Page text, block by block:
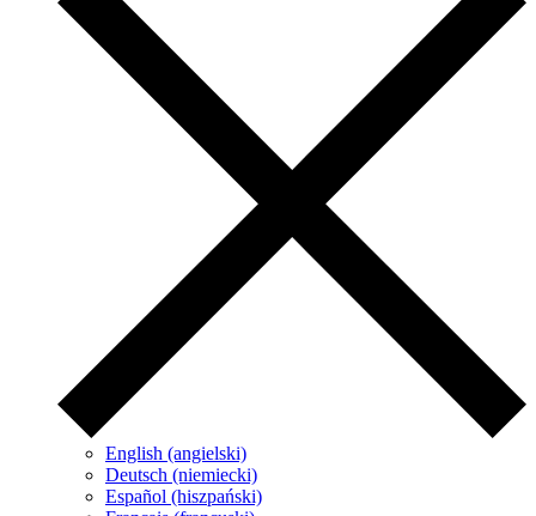
English (angielski)
Deutsch (niemiecki)
Español (hiszpański)